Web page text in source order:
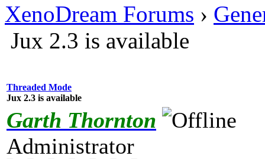
XenoDream Forums ›
Jux 2.3 is available
Threaded Mode
Jux 2.3 is available
Garth Thornton
Administrator